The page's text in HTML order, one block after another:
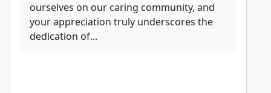
ourselves on our caring community, and
your appreciation truly underscores the
dedication of...